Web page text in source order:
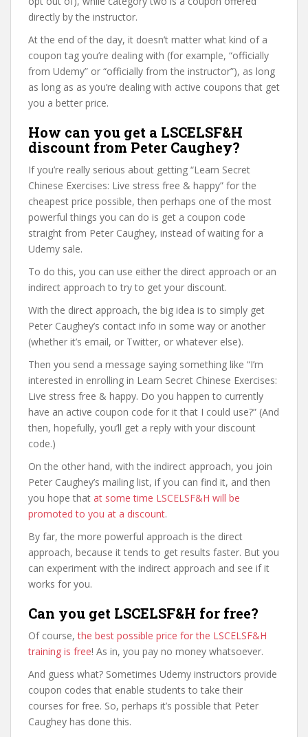
directly by the instructor.
At the end of the day, it doesn’t matter what kind of a
coupon tag you’re dealing with (for example, “officially
from Udemy” or “officially from the instructor”), as long
as long as as you’re dealing with active coupons that get
you a better price.
How can you get a LSCELSF&H
discount from Peter Caughey?
If you’re really serious about getting “Learn Secret
Chinese Exercises: Live stress free & happy” for the
cheapest price possible, then perhaps one of the most
powerful things you can do is get a coupon code
straight from Peter Caughey, instead of waiting for a
Udemy sale.
To do this, you can use either the direct approach or an
indirect approach to try to get your discount.
With the direct approach, the big idea is to simply get
Peter Caughey’s contact info in some way or another
(whether it’s email, or Twitter, or whatever else).
Then you send a message saying something like “I’m
interested in enrolling in Learn Secret Chinese Exercises:
Live stress free & happy. Do you happen to currently
have an active coupon code for it that I could use?” (And
then, hopefully, you’ll get a reply with your discount
code.)
On the other hand, with the indirect approach, you join
Peter Caughey’s mailing list, if you can find it, and then
you hope that at some time LSCELSF&H will be
promoted to you at a discount.
By far, the more powerful approach is the direct
approach, because it tends to get results faster. But you
can experiment with the indirect approach and see if it
works for you.
Can you get LSCELSF&H for free?
Of course,the best possible price for the LSCELSF&H
training is free! As in, you pay no money whatsoever.
And guess what? Sometimes Udemy instructors provide
coupon codes that enable students to take their
courses for free. So, perhaps it’s possible that Peter
Caughey has done this.